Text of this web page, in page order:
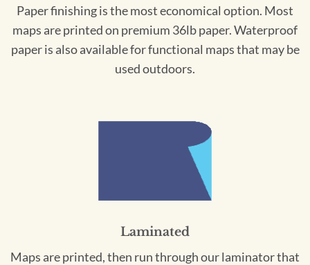
Paper finishing is the most economical option. Most
maps are printed on premium 36lb paper. Waterproof
paper is also available for functional maps that may be
used outdoors.
Laminated
Maps are printed, then run through our laminator that